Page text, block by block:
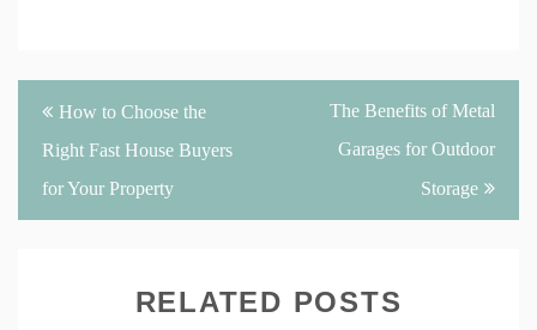
Post
navigation
How to Choose the
Right Fast House Buyers
for Your Property
The Benefits of Metal
Garages for Outdoor
Storage
RELATED POSTS